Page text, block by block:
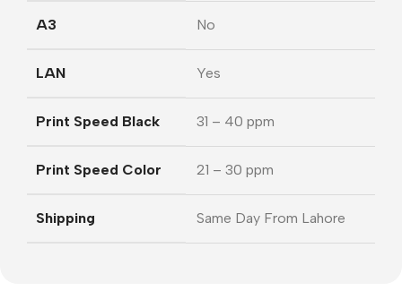
A3 No
LAN Yes
Print Speed Black 31 – 40 ppm
Print Speed Color 21 – 30 ppm
Shipping Same Day From Lahore